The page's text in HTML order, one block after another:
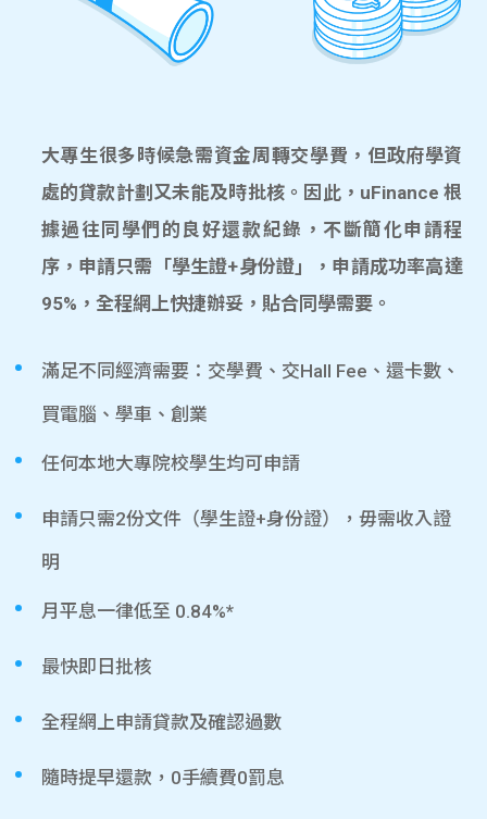
大專生很多時候急需資金周轉交學費，但政府學資
處的貸款計劃又未能及時批核。因此，uFinance 根
據過往同學們的良好還款紀錄，不斷簡化申請程
序，申請只需「學生證+身份證」，申請成功率高達
95%，全程網上快捷辦妥，貼合同學需要。
滿足不同經濟需要：交學費、交Hall Fee、還卡數、
買電腦、學車、創業
任何本地大專院校學生均可申請
申請只需2份文件（學生證+身份證），毋需收入證
明
月平息一律低至 0.84%*
最快即日批核
全程網上申請貸款及確認過數
隨時提早還款，0手續費0罰息